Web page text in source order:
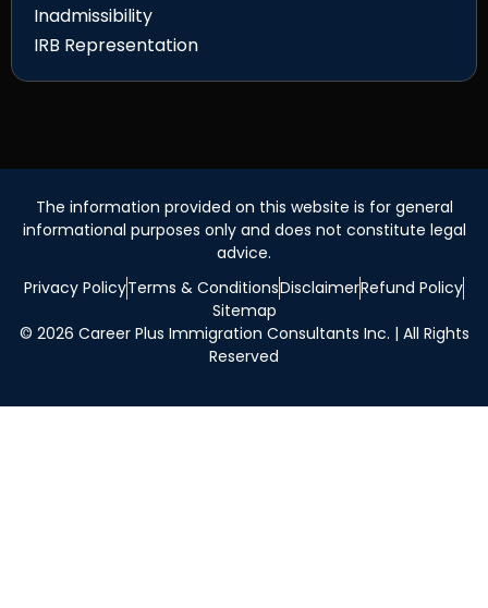
Inadmissibility
IRB Representation
The information provided on this website is for general
informational purposes only and does not constitute legal
advice.
Privacy PolicyTerms & ConditionsDisclaimerRefund Policy
Sitemap
© 2026 Career Plus Immigration Consultants Inc. | All Rights
Reserved